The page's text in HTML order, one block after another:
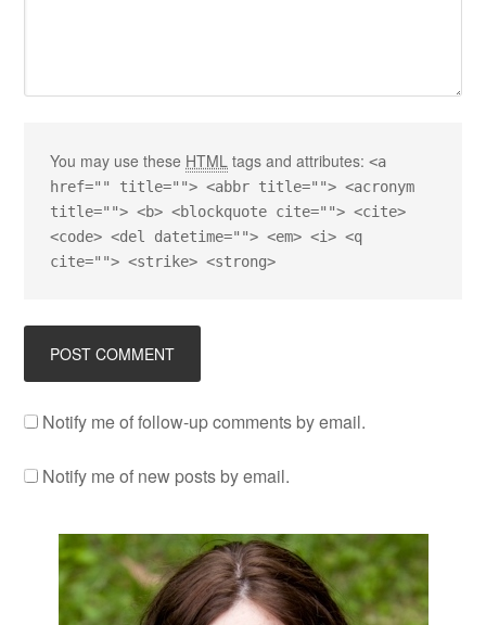
You may use these HTML tags and attributes:<a
href="" title=""> <abbr title=""> <acronym
title=""> <b> <blockquote cite=""> <cite>
<code> <del datetime=""> <em> <i> <q
cite=""> <strike> <strong>
Notify me of follow-up comments by email.
Notify me of new posts by email.